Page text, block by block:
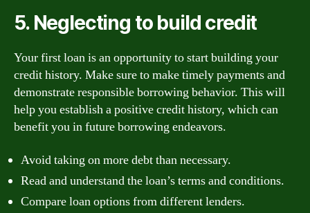
5. Neglecting to build credit
Your first loan is an opportunity to start building your
credit history. Make sure to make timely payments and
demonstrate responsible borrowing behavior. This will
help you establish a positive credit history, which can
benefit you in future borrowing endeavors.
Avoid taking on more debt than necessary.
Read and understand the loan’s terms and conditions.
Compare loan options from different lenders.